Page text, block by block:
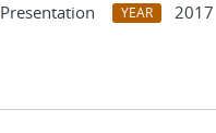
Presentation YEAR
2017